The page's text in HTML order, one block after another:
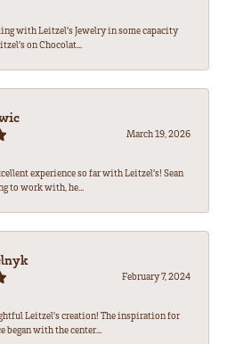
with Leitzel’s Jewelry in some capacity
on Chocolat...
March 19, 2026
experience so far with Leitzel’s! Sean
to work with, he...
February 7, 2024
Leitzel's creation! The inspiration for
began with the center...